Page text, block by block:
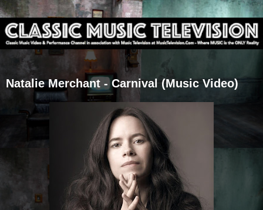
Natalie Merchant - Carnival (Music Video)